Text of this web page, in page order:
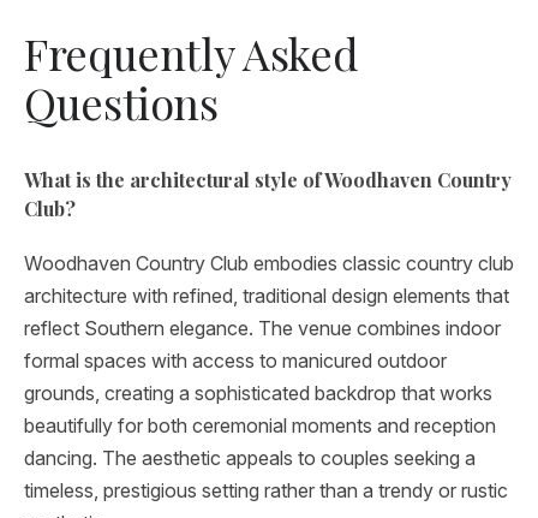
Frequently Asked
Questions
What is the architectural style of Woodhaven Country
Club?
Woodhaven Country Club embodies classic country club
architecture with refined, traditional design elements that
reflect Southern elegance. The venue combines indoor
formal spaces with access to manicured outdoor
grounds, creating a sophisticated backdrop that works
beautifully for both ceremonial moments and reception
dancing. The aesthetic appeals to couples seeking a
timeless, prestigious setting rather than a trendy or rustic